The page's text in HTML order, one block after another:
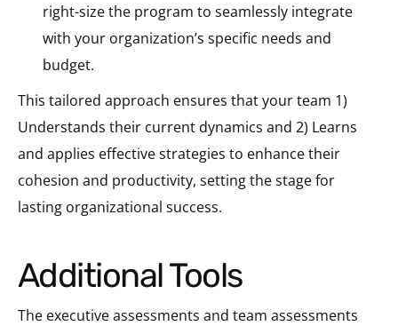
right-size the program to seamlessly integrate
with your organization’s specific needs and
budget.
This tailored approach ensures that your team 1)
Understands their current dynamics and 2) Learns
and applies effective strategies to enhance their
cohesion and productivity, setting the stage for
lasting organizational success.
Additional Tools
The executive assessments and team assessments